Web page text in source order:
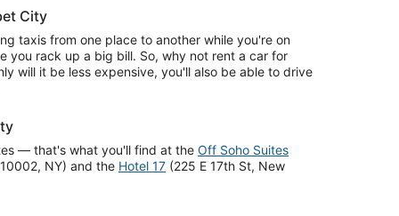
City
taxis from one place to another while you're on
you rack up a big bill. So, why not rent a car for
will it be less expensive, you'll also be able to drive
— that's what you'll find at the Off Soho Suites
NY) and the Hotel 17 (225 E 17th St, New